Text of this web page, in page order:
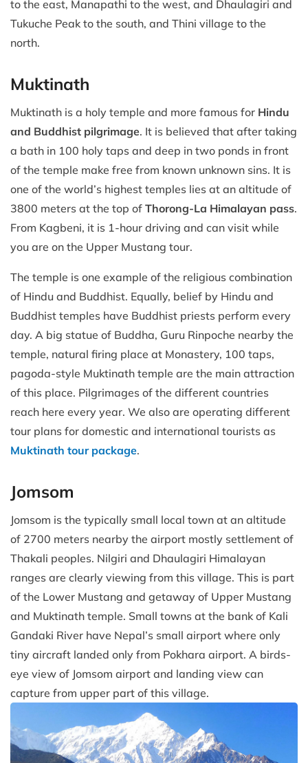
to the east, Manapathi to the west, and Dhaulagiri and
Tukuche Peak to the south, and Thini village to the
north.
Muktinath
Muktinath is a holy temple and more famous for Hindu
and Buddhist pilgrimage. It is believed that after taking
a bath in 100 holy taps and deep in two ponds in front
of the temple make free from known unknown sins. It is
one of the world’s highest temples lies at an altitude of
3800 meters at the top of Thorong-La Himalayan pass.
From Kagbeni, it is 1-hour driving and can visit while
you are on the Upper Mustang tour.
The temple is one example of the religious combination
of Hindu and Buddhist. Equally, belief by Hindu and
Buddhist temples have Buddhist priests perform every
day. A big statue of Buddha, Guru Rinpoche nearby the
temple, natural firing place at Monastery, 100 taps,
pagoda-style Muktinath temple are the main attraction
of this place. Pilgrimages of the different countries
reach here every year. We also are operating different
tour plans for domestic and international tourists as
Muktinath tour package.
Jomsom
Jomsom is the typically small local town at an altitude
of 2700 meters nearby the airport mostly settlement of
Thakali peoples. Nilgiri and Dhaulagiri Himalayan
ranges are clearly viewing from this village. This is part
of the Lower Mustang and getaway of Upper Mustang
and Muktinath temple. Small towns at the bank of Kali
Gandaki River have Nepal’s small airport where only
tiny aircraft landed only from Pokhara airport. A birds-
eye view of Jomsom airport and landing view can
capture from upper part of this village.